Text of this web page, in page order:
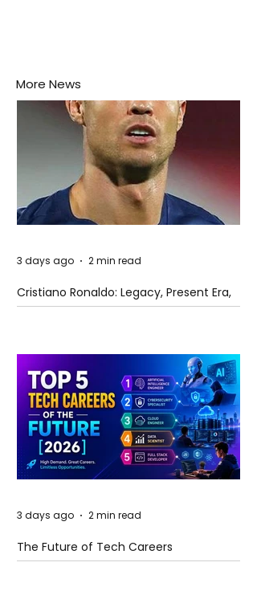
More News
Cristiano Ronaldo: Legacy, Present Era,
and Future Horizons
3 days ago 2 min read
The Future of Tech Careers
3 days ago 2 min read